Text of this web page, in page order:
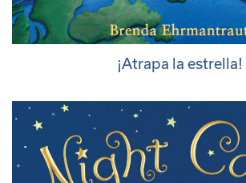
¡Atrapa la estrella!